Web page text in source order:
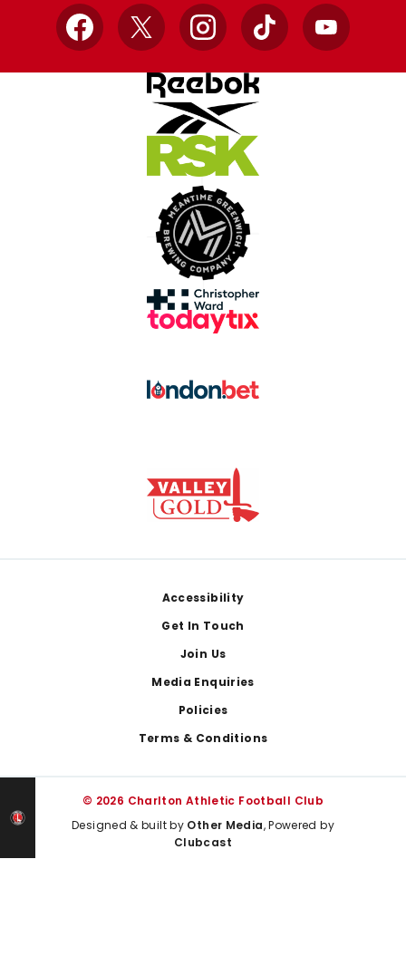
Facebook
X InstagramTikTok YouTube
Accessibility
Get In Touch
Join Us
Media Enquiries
Policies
Terms & Conditions
© 2026 Charlton Athletic Football Club
Designed & built by Other Media, Powered by
Clubcast